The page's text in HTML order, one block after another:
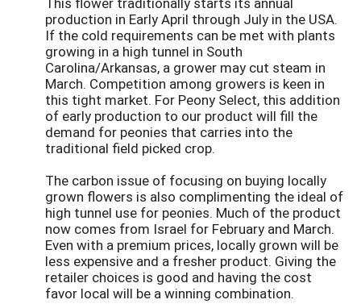
production in Early April through July in the USA.
If the cold requirements can be met with plants
growing in a high tunnel in South
Carolina/Arkansas, a grower may cut steam in
March. Competition among growers is keen in
this tight market. For Peony Select, this addition
of early production to our product will fill the
demand for peonies that carries into the
traditional field picked crop.
The carbon issue of focusing on buying locally
grown flowers is also complimenting the ideal of
high tunnel use for peonies. Much of the product
now comes from Israel for February and March.
Even with a premium prices, locally grown will be
less expensive and a fresher product. Giving the
retailer choices is good and having the cost
favor local will be a winning combination.